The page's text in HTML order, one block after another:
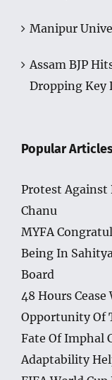
Manipur
Assam BJP
Dropping Key
Popular
Protest Against
Chanu
MYFA
Being In
Board
48 Hours
Opportunity Of
Fate Of Imphal
Adaptability